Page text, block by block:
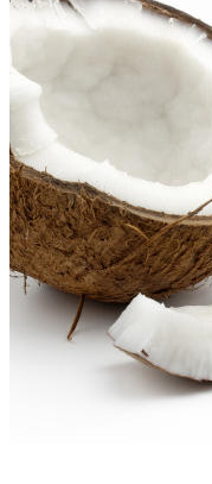
Shop
Contact
My Account